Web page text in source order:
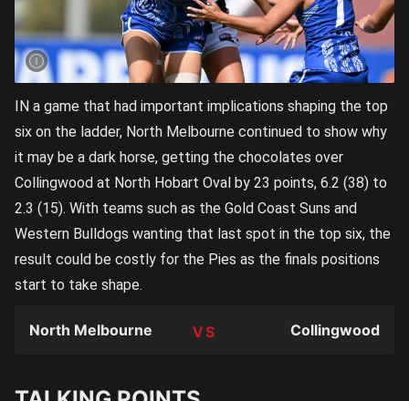
IN a game that had important implications shaping the top
six on the ladder, North Melbourne continued to show why
it may be a dark horse, getting the chocolates over
Collingwood at North Hobart Oval by 23 points, 6.2 (38) to
2.3 (15). With teams such as the Gold Coast Suns and
Western Bulldogs wanting that last spot in the top six, the
result could be costly for the Pies as the finals positions
start to take shape.
TEAM
North Melbourne Collingwood